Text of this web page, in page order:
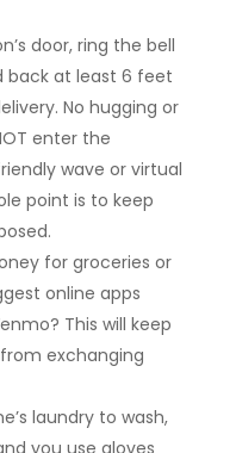
door, ring the bell
back at least 6 feet
No hugging or
enter the
wave or virtual
point is to keep
for groceries or
online apps
This will keep
exchanging
laundry to wash,
you use gloves